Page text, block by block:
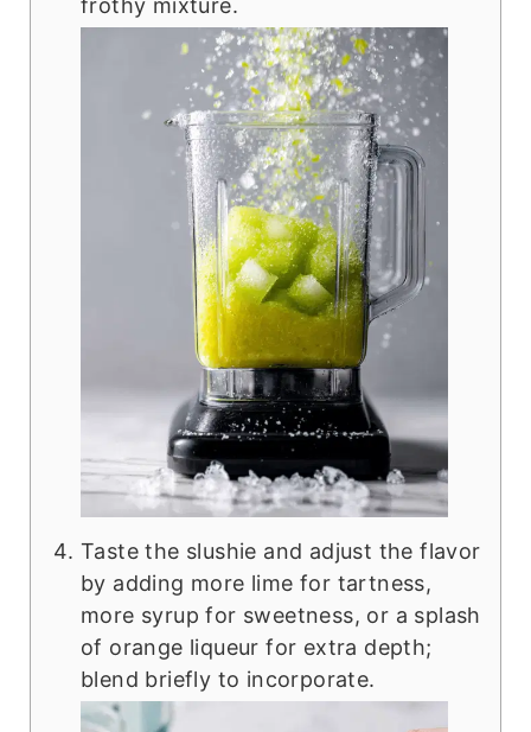
frothy mixture.
Taste the slushie and adjust the flavor
by adding more lime for tartness,
more syrup for sweetness, or a splash
of orange liqueur for extra depth;
blend briefly to incorporate.